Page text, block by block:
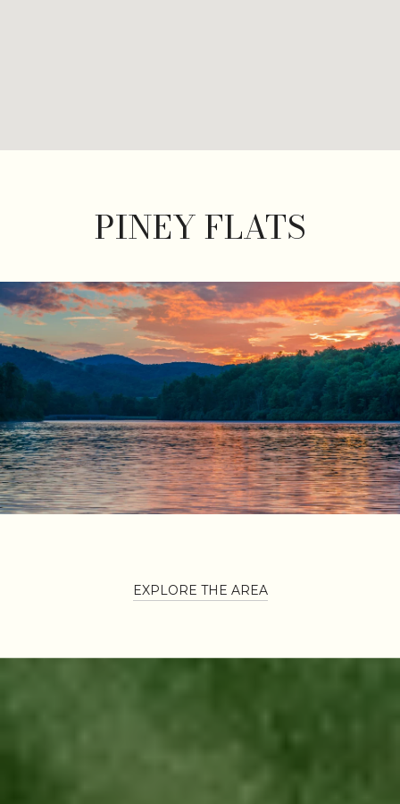
PINEY FLATS
EXPLORE THE AREA